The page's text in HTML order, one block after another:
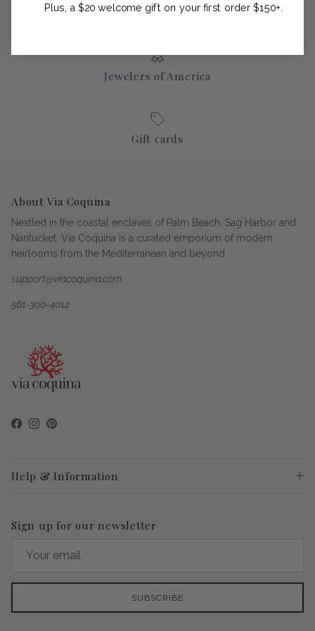
Jewelers of America
Gift cards
About Via Coquina
Nestled in the coastal enclaves of Palm Beach, Sag Harbor and
Nantucket, Via Coquina is a curated emporium of modern
heirlooms from the Mediterranean and beyond.
support@viacoquina.com
561-300-4012
Facebook
Instagram
Pinterest
Help & Information
Sign up for our newsletter
SUBSCRIBE
Plus, a $20 welcome gift on your first order $150+.